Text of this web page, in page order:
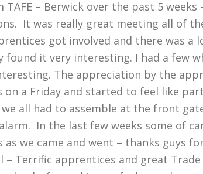
– Berwick over the past 5
It was really great meeting all of
got involved and there was a
it very interesting. I had a few
The appreciation by the
a Friday and started to feel like
all had to assemble at the front
In the last few weeks some of
we came and went – thanks guys
– Terrific apprentices and great